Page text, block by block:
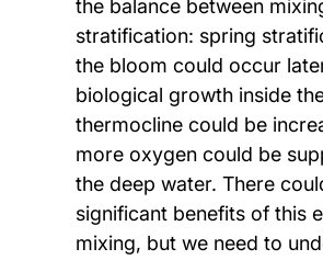
the balance between
stratification: spring
the bloom could occur
biological growth inside
thermocline could be
more oxygen could be
the deep water. There
significant benefits of this
mixing, but we need to